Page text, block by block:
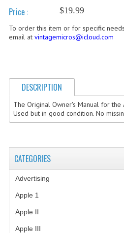
LISA PROGRAMMED
MACINTOSH
S-100
TECH
VINTAGE
Price :
$19.99
To order this item or for specific
email at vintagemicros@icloud.com
DESCRIPTION
The Original Owner's Manual for
Used but in good condition. No
CATEGORIES
Advertising
Apple 1
Apple II
Apple III